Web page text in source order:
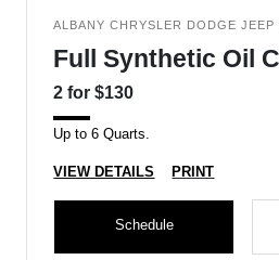
ALBANY CHRYSLER DODGE JEEP
Full Synthetic Oil
2 for $130
Up to 6 Quarts.
VIEW DETAILS PRINT
Schedule